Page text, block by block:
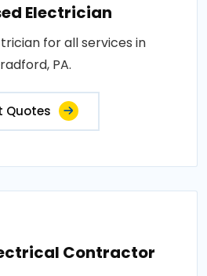
Electrician
for all services in
PA.
Quotes
Contractor